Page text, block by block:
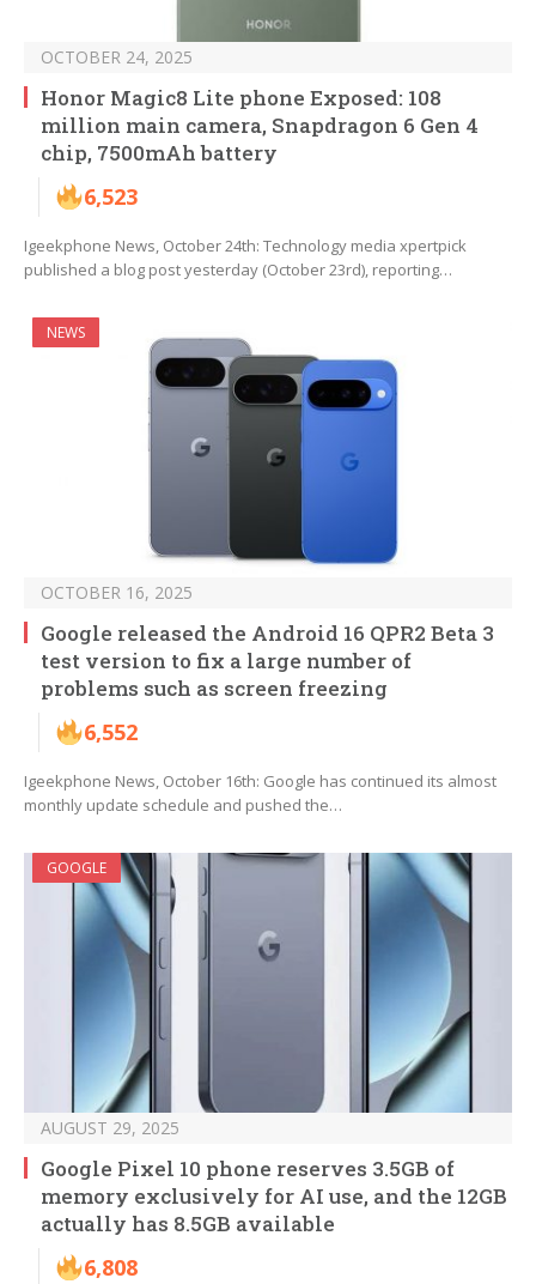
OCTOBER 24, 2025
Honor Magic8 Lite phone Exposed: 108
million main camera, Snapdragon 6 Gen 4
chip, 7500mAh battery
6,523
Igeekphone News, October 24th: Technology media xpertpick
published a blog post yesterday (October 23rd), reporting…
NEWS
OCTOBER 16, 2025
Google released the Android 16 QPR2 Beta 3
test version to fix a large number of
problems such as screen freezing
6,552
Igeekphone News, October 16th: Google has continued its almost
monthly update schedule and pushed the…
GOOGLE
AUGUST 29, 2025
Google Pixel 10 phone reserves 3.5GB of
memory exclusively for AI use, and the 12GB
actually has 8.5GB available
6,808